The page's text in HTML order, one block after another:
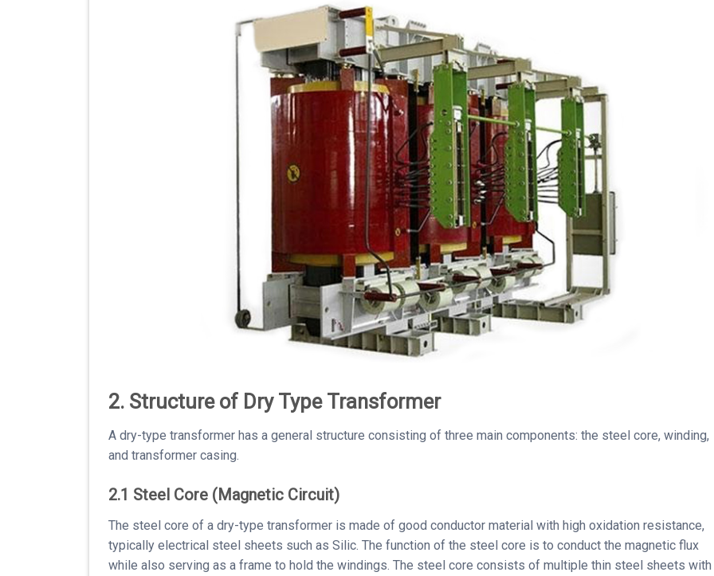
2. Structure of Dry Type Transformer
A dry-type transformer has a general structure consisting of three main components: the steel core, winding,
and transformer casing.
2.1 Steel Core (Magnetic Circuit)
The steel core of a dry-type transformer is made of good conductor material with high oxidation resistance,
typically electrical steel sheets such as Silic. The function of the steel core is to conduct the magnetic flux
while also serving as a frame to hold the windings. The steel core consists of multiple thin steel sheets with